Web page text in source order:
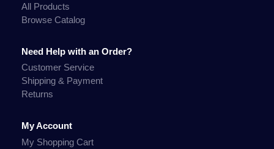
All Products
Browse Catalog
Need Help with an Order?
Customer Service
Shipping & Payment
Returns
My Account
My Shopping Cart